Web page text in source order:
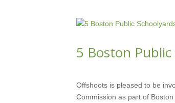
5 Boston Public
Offshoots is pleased to be
Commission as part of